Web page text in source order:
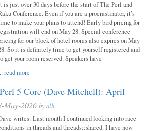
is just over 30 days before the start of The Perl and
Conference. Even if you are a procrastinator, it’s
to make your plans to attend! Early bird pricing for
will end on May 28. Special conference
for our block of hotel rooms also expires on May
So it is definitely time to get yourself registered and
get your room reserved. Speakers have
read more
5 Core (Dave Mitchell): April
May-2026 byalh
writes: Last month I continued looking into race
in threads and threads::shared. I have now